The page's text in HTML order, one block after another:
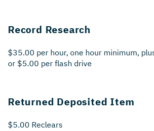
Record Research
$35.00 per hour, one hour minimum,
or $5.00 per flash drive
Returned Deposited Item
$5.00 Reclears